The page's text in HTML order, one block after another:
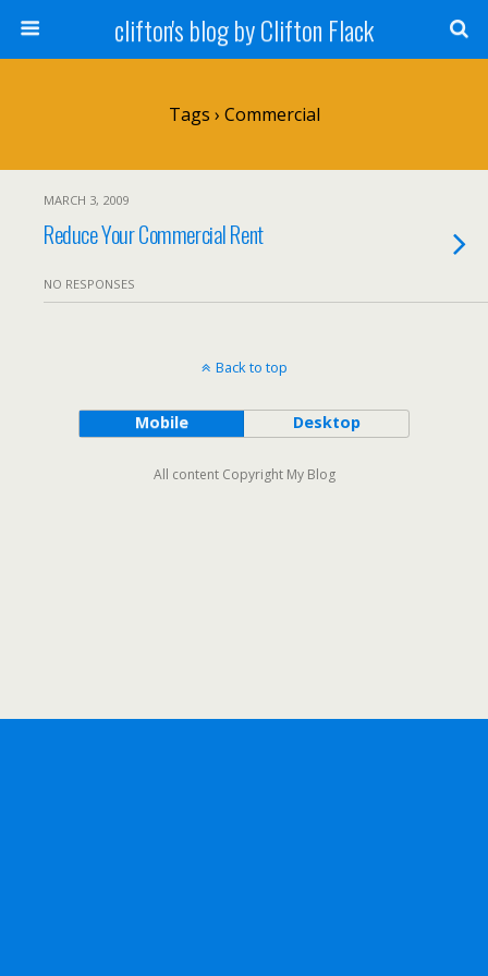
clifton's blog by Clifton Flack
Tags › Commercial
MARCH 3, 2009
Reduce Your Commercial Rent
NO RESPONSES
Back to top
Mobile Desktop
All content Copyright My Blog